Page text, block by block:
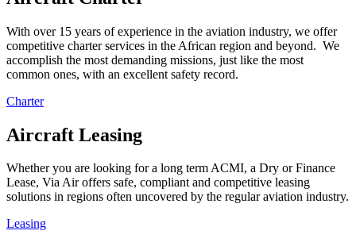
With over 15 years of experience in the aviation industry, we offer
competitive charter services in the African region and beyond. We
accomplish the most demanding missions, just like the most
common ones, with an excellent safety record.
Charter
Aircraft Leasing
Whether you are looking for a long term ACMI, a Dry or Finance
Lease, Via Air offers safe, compliant and competitive leasing
solutions in regions often uncovered by the regular aviation industry.
Leasing